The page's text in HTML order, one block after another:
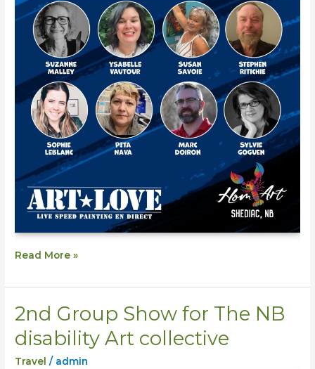
Read More »
2nd Group Show for The NB
disability Art collective
Travel / admin
2nd
Show
for